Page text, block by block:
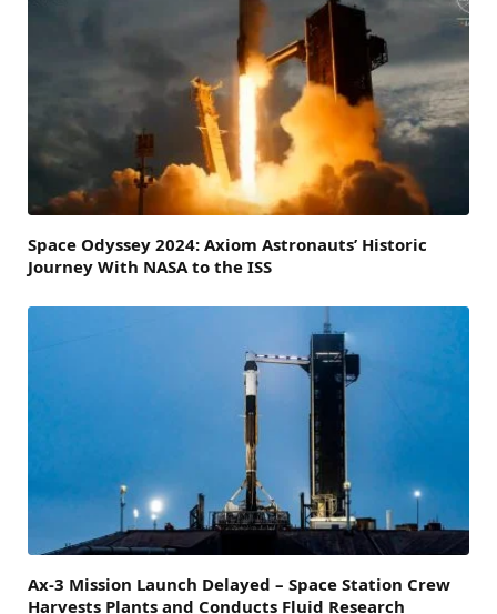
Space Odyssey 2024: Axiom Astronauts’ Historic
Journey With NASA to the ISS
Ax-3 Mission Launch Delayed – Space Station Crew
Harvests Plants and Conducts Fluid Research